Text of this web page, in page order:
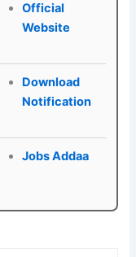
Official
Website
Download
Notification
Jobs Addaa